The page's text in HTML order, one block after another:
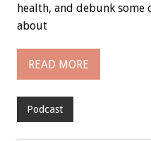
health, and debunk some
about
READ MORE
Podcast